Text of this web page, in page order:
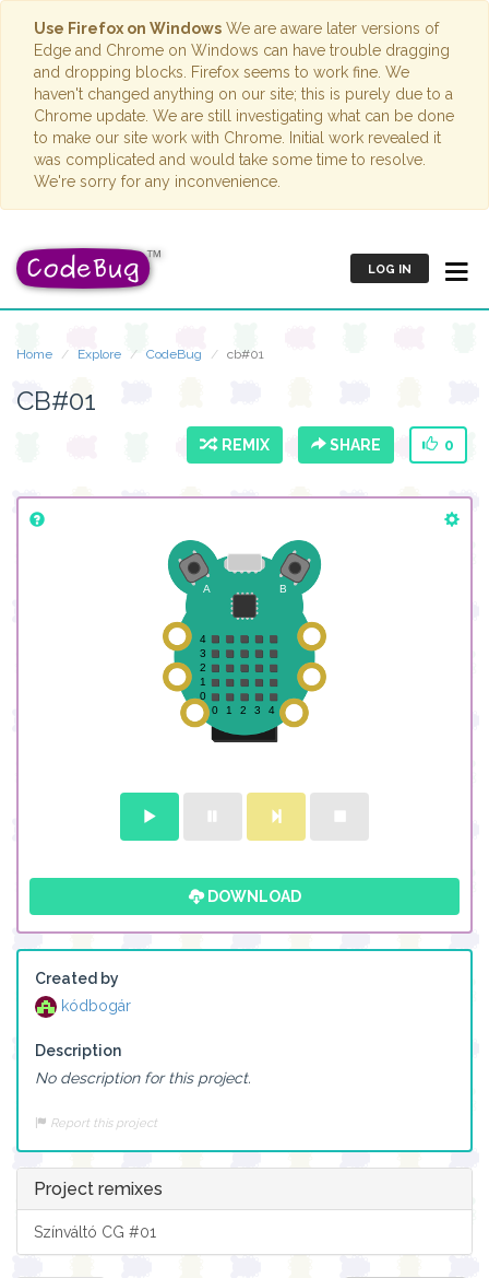
Use Firefox on Windows We are aware later versions of
Edge and Chrome on Windows can have trouble dragging
and dropping blocks. Firefox seems to work fine. We
haven't changed anything on our site; this is purely due to a
Chrome update. We are still investigating what can be done
to make our site work with Chrome. Initial work revealed it
was complicated and would take some time to resolve.
We're sorry for any inconvenience.
LOG IN
Home Explore CodeBug cb#01
CB#01
REMIX SHARE 0
DOWNLOAD
Created by
kódbogár
Description
No description for this project.
Report this project
Project remixes
Színváltó CG #01